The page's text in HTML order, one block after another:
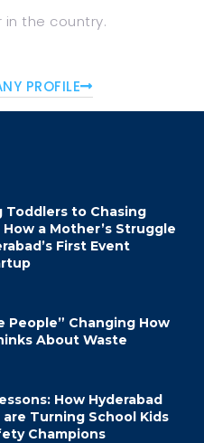
in the country.
PROFILE
Toddlers to Chasing
a Mother’s Struggle
First Event
People” Changing How
About Waste
How Hyderabad
Turning School Kids
Champions